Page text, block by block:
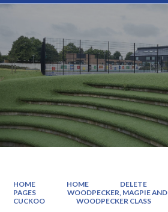
HOME HOME DELETE
PAGES
WOODPECKER, MAGPIE AND
CUCKOO
WOODPECKER CLASS